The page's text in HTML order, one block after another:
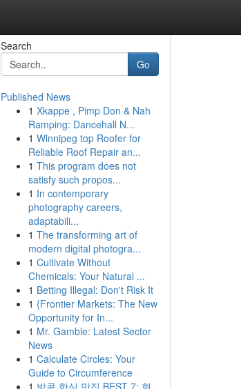
Search
Go
Published News
1 Xkappe , Pimp Don & Nah
Ramping: Dancehall N...
1 Winnipeg top Roofer for
Reliable Roof Repair an...
1 This program does not
satisfy such propos...
1 In contemporary
photography careers,
adaptabili...
1 The transforming art of
modern digital photogra...
1 Cultivate Without
Chemicals: Your Natural ...
1 Betting Illegal: Don't Risk It
1 {Frontier Markets: The New
Opportunity for In...
1 Mr. Gamble: Latest Sector
News
1 Calculate Circles: Your
Guide to Circumference
1 방콕 한식 맛집 BEST 7: 현